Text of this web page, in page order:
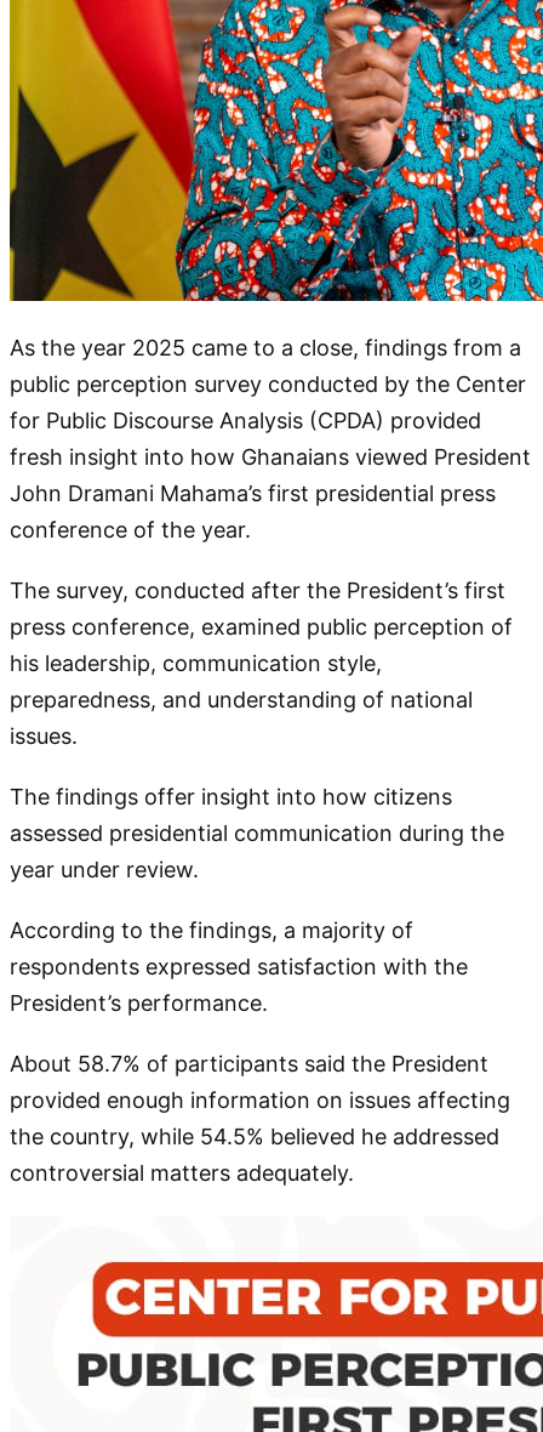
As the year 2025 came to a close, findings from a
public perception survey conducted by the Center
for Public Discourse Analysis (CPDA) provided
fresh insight into how Ghanaians viewed President
John Dramani Mahama’s first presidential press
conference of the year.
The survey, conducted after the President’s first
press conference, examined public perception of
his leadership, communication style,
preparedness, and understanding of national
issues.
The findings offer insight into how citizens
assessed presidential communication during the
year under review.
According to the findings, a majority of
respondents expressed satisfaction with the
President’s performance.
About 58.7% of participants said the President
provided enough information on issues affecting
the country, while 54.5% believed he addressed
controversial matters adequately.